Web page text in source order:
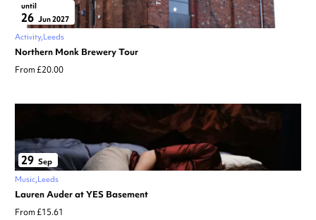
until
26 Jun 2027
Activity Leeds
Northern Monk Brewery Tour
From £20.00
29 Sep
Music Leeds
Lauren Auder at YES Basement
From £15.61